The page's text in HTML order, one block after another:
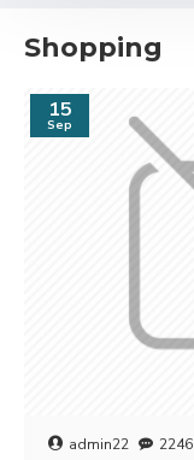
Shopping
15
Sep
admin22 2246